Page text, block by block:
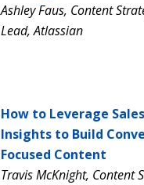
Ashley Faus, Content
Lead, Atlassian
How to Leverage Sales
Insights to Build
Focused Content
Travis McKnight, Content